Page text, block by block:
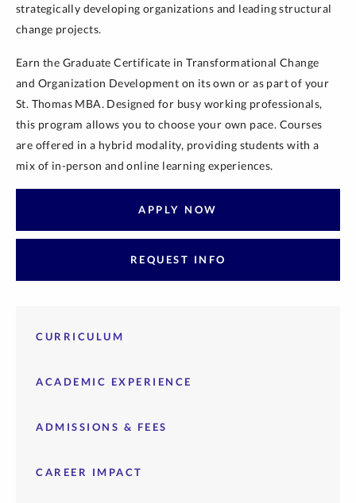
strategically developing organizations and leading structural
change projects.
Earn the Graduate Certificate in Transformational Change
and Organization Development on its own or as part of your
St. Thomas MBA. Designed for busy working professionals,
this program allows you to choose your own pace. Courses
are offered in a hybrid modality, providing students with a
mix of in-person and online learning experiences.
APPLY NOW
REQUEST INFO
CURRICULUM
ACADEMIC EXPERIENCE
ADMISSIONS & FEES
CAREER IMPACT